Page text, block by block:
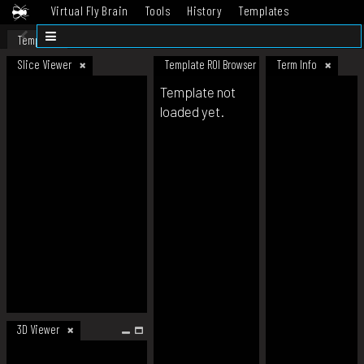
Virtual Fly Brain Tools History
Templates
Datasets
Template
Slice Viewer
3D Viewer
Template ROI Browser Term Info
Template not
loaded yet.